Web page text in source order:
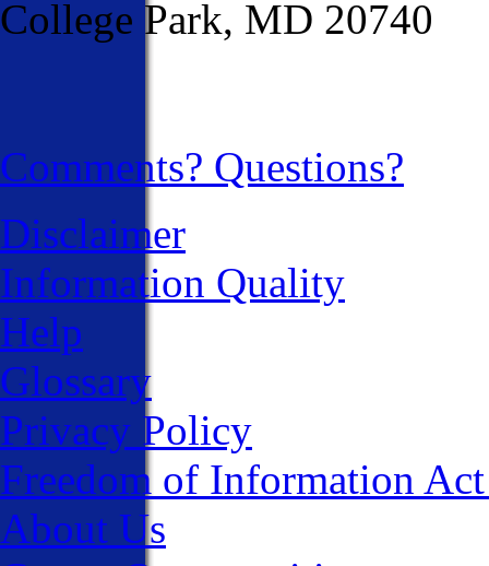
College Park, MD 20740
Comments? Questions?
Disclaimer
Information Quality
Help
Glossary
Privacy Policy
Freedom of Information
About Us